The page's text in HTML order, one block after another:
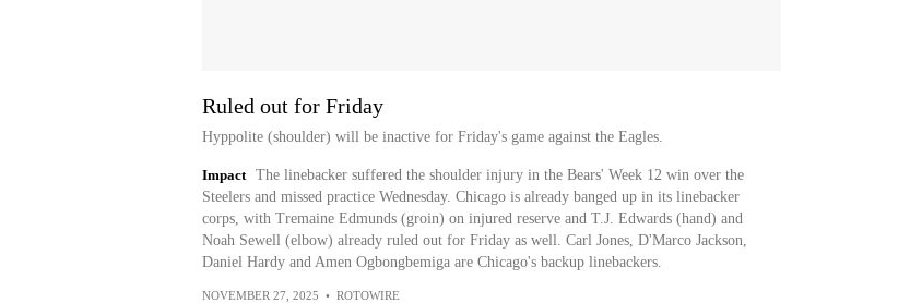
Ruled out for Friday
Hyppolite (shoulder) will be inactive for Friday's game against the Eagles.
Impact
The linebacker suffered the shoulder injury in the Bears' Week 12 win over the
Steelers and missed practice Wednesday. Chicago is already banged up in its linebacker
corps, with Tremaine Edmunds (groin) on injured reserve and T.J. Edwards (hand) and
Noah Sewell (elbow) already ruled out for Friday as well. Carl Jones, D'Marco Jackson,
Daniel Hardy and Amen Ogbongbemiga are Chicago's backup linebackers.
NOVEMBER 27, 2025 • ROTOWIRE